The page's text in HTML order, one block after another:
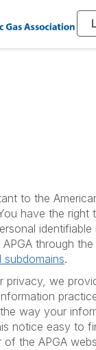
to the
have the right
through the
subdomains.
privacy, we
way your
notice easy to
the APGA